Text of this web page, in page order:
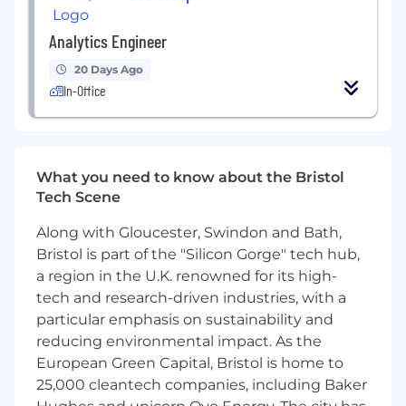
Mastery of dimensional data modelling and
the ability to develop solutions for highly
complex scenarios
Proven ability to drive adoption of new
standards, patterns, and tools across
multiple teams without direct authority
technical stakeholders and senior business
leaders
experience, with the ability to extract core
requirements and identify the source of
truth in complex, cross-functional
environments
A deep, end-to-end understanding of the
data lifecycle, from ingestion and
transformation through to consumption
What will set you apart
Analytics Engineer
20 Days Ago
In-Office
What you need to know about the Bristol
Tech Scene
Along with Gloucester, Swindon and Bath,
Bristol is part of the "Silicon Gorge" tech hub,
a region in the U.K. renowned for its high-
tech and research-driven industries, with a
particular emphasis on sustainability and
reducing environmental impact. As the
European Green Capital, Bristol is home to
25,000 cleantech companies, including Baker